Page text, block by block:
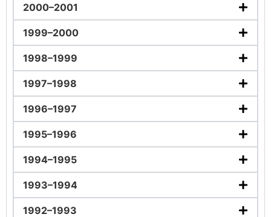
2000–2001
1999–2000
1998–1999
1997–1998
1996–1997
1995–1996
1994–1995
1993–1994
1992–1993